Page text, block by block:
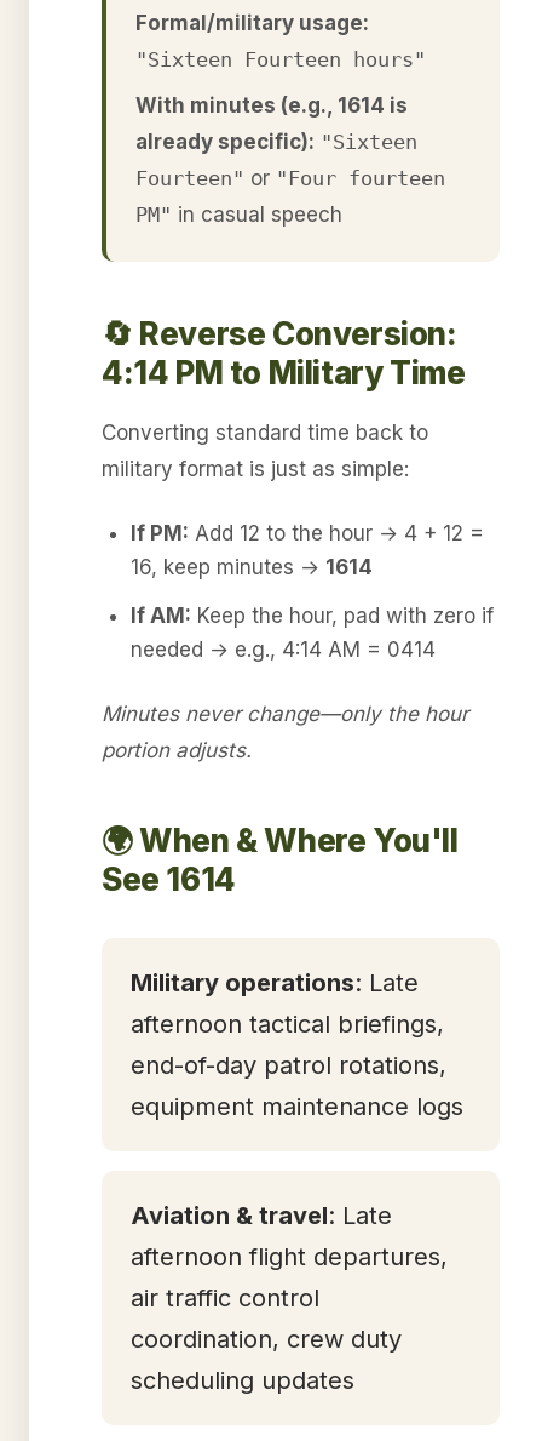
Formal/military usage:
"Sixteen Fourteen hours"
With minutes (e.g., 1614 is
already specific): "Sixteen
Fourteen" or "Four fourteen
PM" in casual speech
🔄 Reverse Conversion:
4:14 PM to Military Time
Converting standard time back to
military format is just as simple:
If PM: Add 12 to the hour → 4 + 12 =
16, keep minutes → 1614
If AM: Keep the hour, pad with zero if
needed → e.g., 4:14 AM = 0414
Minutes never change—only the hour
portion adjusts.
🌍 When & Where You'll
See 1614
Military operations: Late
afternoon tactical briefings,
end-of-day patrol rotations,
equipment maintenance logs
Aviation & travel: Late
afternoon flight departures,
air traffic control
coordination, crew duty
scheduling updates